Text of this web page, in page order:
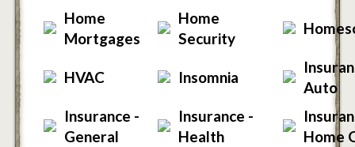
Home
Mortgages
Home
Security
HVAC Insomnia
Auto
Insurance -
General
Insurance -
Health
Home